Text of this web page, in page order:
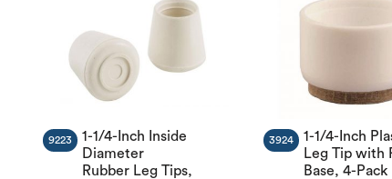
1-1/4-Inch Inside
Diameter
Rubber Leg Tips,
9223
1-1/4-Inch
Leg Tip with
Base, 4-Pack
3924